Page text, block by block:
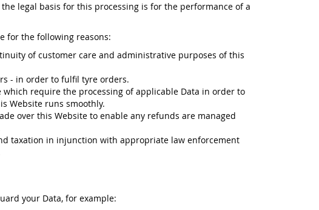
legal basis for this processing is for the performance of a
for the following reasons:
of customer care and administrative purposes of this
- in order to fulfil tyre orders.
require the processing of applicable Data in order to
Website runs smoothly.
over this Website to enable any refunds are managed
taxation in injunction with appropriate law enforcement
your Data, for example: